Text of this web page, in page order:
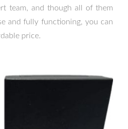
team, and though all of them
and fully functioning, you can
price.